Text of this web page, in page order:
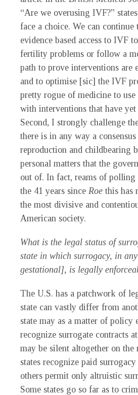
“Are we overusing IVF?”
face a choice. We can
evidence based access to IVF
fertility problems or follow a
path to prove interventions are
and to optimise [sic] the IVF
pretty rogue of medicine to use
with interventions that have yet
Second, I strongly challenge
there is in any way a
reproduction and childbearing
personal matters that the
out of. In fact, reams of polling
the 41 years since Roe this has
the most divisive and
American society.
What is the legal status of
state in which surrogacy, in
gestational], is legally
The U.S. has a patchwork of
state can vastly differ from
state may as a matter of
recognize surrogate contracts
may be silent altogether on the
states recognize paid
others permit only altruistic
Some states go so far as to